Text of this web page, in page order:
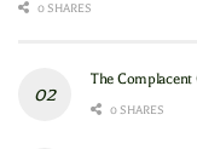
0 SHARES
The Complacent
0 SHARES